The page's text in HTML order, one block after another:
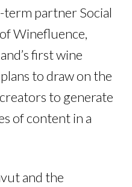
partner Social
Winefluence,
first wine
to draw on the
to generate
of content in a
and the